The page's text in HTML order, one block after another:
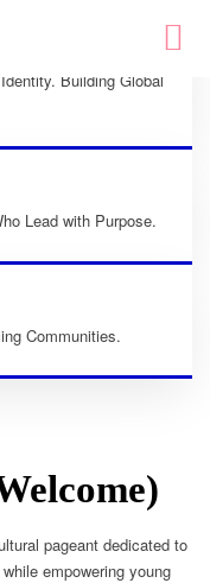
Building Global
Lead with Purpose.
Communities.
pageant dedicated to
empowering young